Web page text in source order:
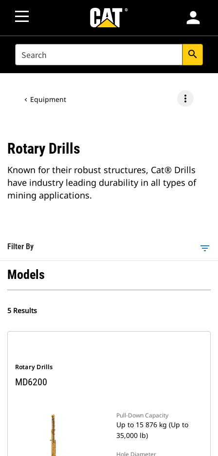
person
SEARCH search
Equipment more_vert
Rotary Drills
Known for their robust structures, Cat® Drills
have industry leading durability in all types of
mining applications.
Filter By filter_list
Models
5 Results
Rotary Drills
MD6200
Pull-Down Capacity
Up to 15 876 kg (Up to
35,000 lb)
Hole Diameter